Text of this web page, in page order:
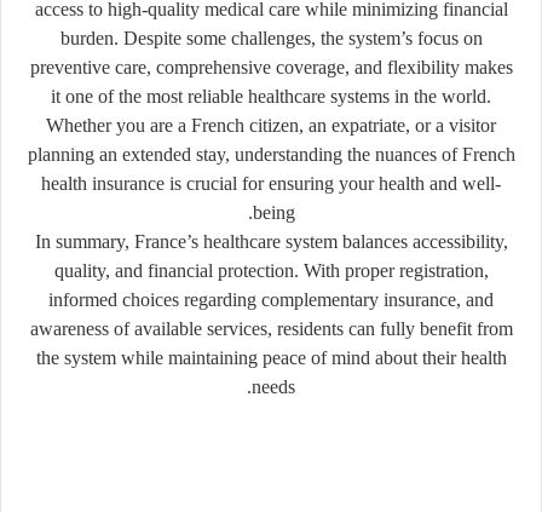
access to high-quality medical care while minimizing financial
burden. Despite some challenges, the system’s focus on
preventive care, comprehensive coverage, and flexibility makes
it one of the most reliable healthcare systems in the world.
Whether you are a French citizen, an expatriate, or a visitor
planning an extended stay, understanding the nuances of French
health insurance is crucial for ensuring your health and well-
being.
In summary, France’s healthcare system balances accessibility,
quality, and financial protection. With proper registration,
informed choices regarding complementary insurance, and
awareness of available services, residents can fully benefit from
the system while maintaining peace of mind about their health
needs.